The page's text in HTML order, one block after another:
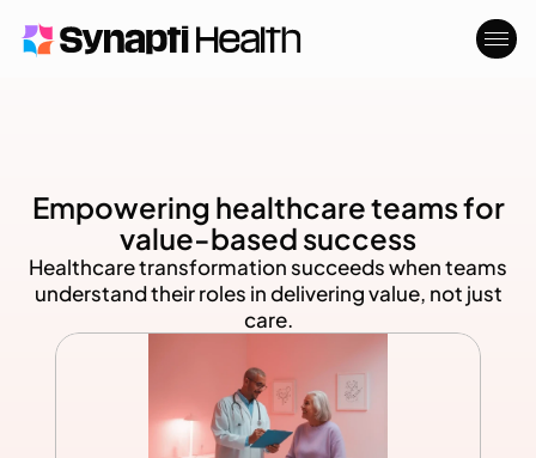
Contact
Empowering healthcare teams for
value-based success
Healthcare transformation succeeds when teams
understand their roles in delivering value, not just
care.